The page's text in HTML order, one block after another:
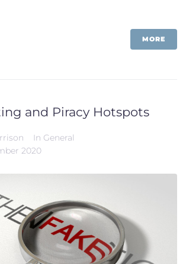
MORE
and Piracy Hotspots
In General
2020